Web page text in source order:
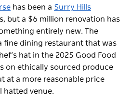
has been a Surry Hills
but a $6 million renovation has
entirely new. The
fine dining restaurant that was
hat in the 2025 Good Food
on ethically sourced produce
at a more reasonable price
hatted venue.